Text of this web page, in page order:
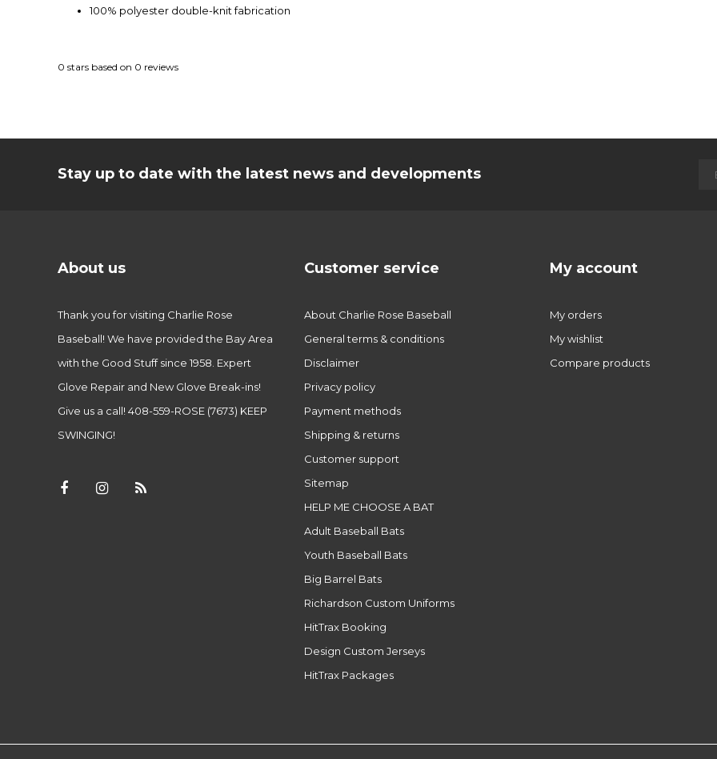
100% polyester double-knit fabrication
0 stars based on 0 reviews
Stay up to date with the latest news and developments
About us
Thank you for visiting Charlie Rose
Baseball! We have provided the Bay Area
with the Good Stuff since 1958. Expert
Glove Repair and New Glove Break-ins!
Give us a call! 408-559-ROSE (7673) KEEP
SWINGING!
Customer service
About Charlie Rose Baseball
General terms & conditions
Disclaimer
Privacy policy
Payment methods
Shipping & returns
Customer support
Sitemap
HELP ME CHOOSE A BAT
Adult Baseball Bats
Youth Baseball Bats
Big Barrel Bats
Richardson Custom Uniforms
HitTrax Booking
Design Custom Jerseys
HitTrax Packages
My account
My orders
My wishlist
Compare products